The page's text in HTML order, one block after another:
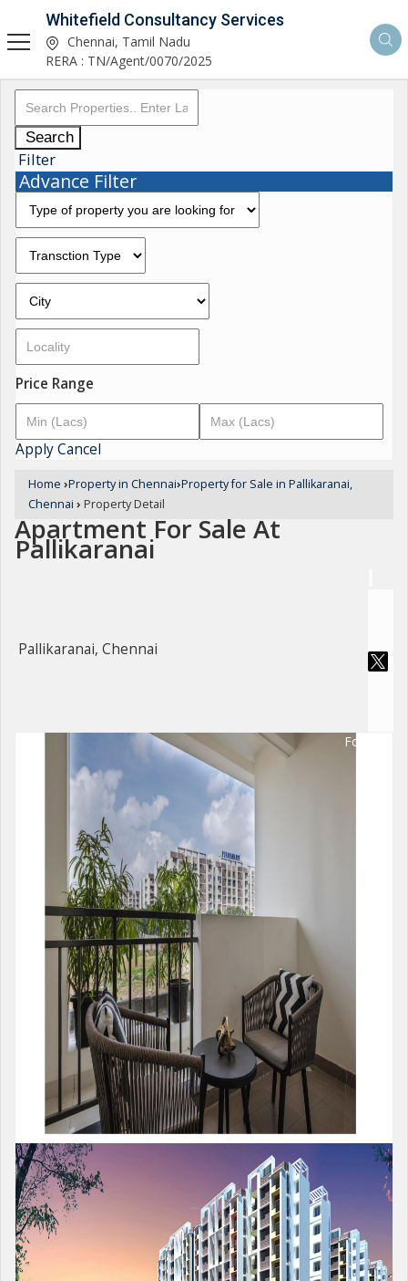
Whitefield Consultancy Services
Chennai, Tamil Nadu
RERA : TN/Agent/0070/2025
Search
Filter
Advance Filter
Price Range
ApplyCancel
Home ›Property in Chennai›Property for Sale in Pallikaranai,
Chennai › Property Detail
Apartment For Sale At
Pallikaranai
Pallikaranai, Chennai
For Sale